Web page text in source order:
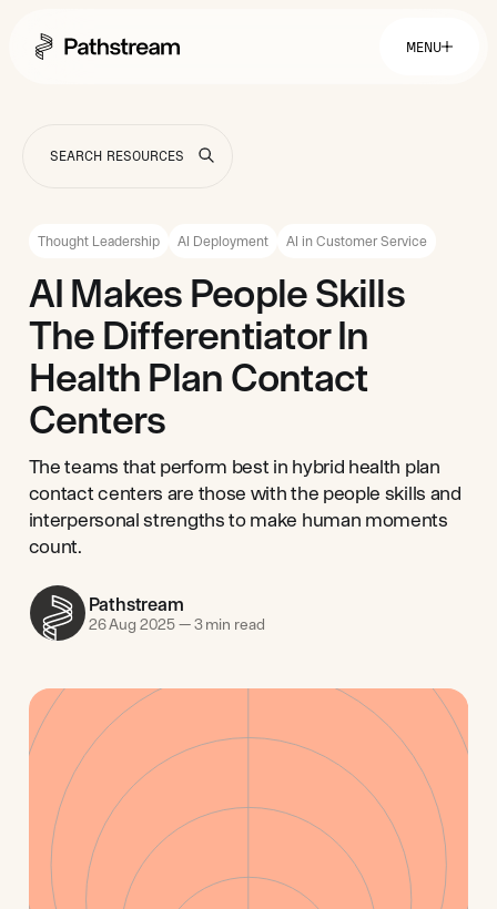
MENU
Solutions By Industry
Insurance
Telecommunications
Easy Setup
Tuition Assistance
Fast to Launch
ROI Calculator
Get Started
Company
About
Careers
Resources
Thought Leadership AI Deployment AI in Customer Service
AI Makes People Skills
The Differentiator In
Health Plan Contact
Centers
The teams that perform best in hybrid health plan
contact centers are those with the people skills and
interpersonal strengths to make human moments
count.
Pathstream
26 Aug 2025—3 min read